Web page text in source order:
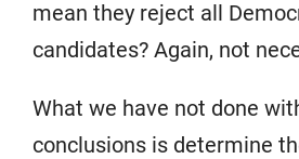
mean they reject all
candidates? Again, not
What we have not done
conclusions is determine